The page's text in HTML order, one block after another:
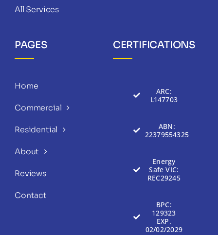
PAGES
Home
Commercial
Residential
About
Reviews
Contact
All Services
CERTIFICATIONS
ARC:
L147703
ABN:
22379554325
Energy
Safe VIC:
REC29245
BPC:
129323
EXP.
02/02/2029